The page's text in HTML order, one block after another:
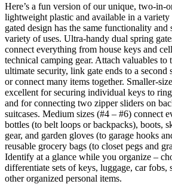
Here’s a fun version of our unique, two-in-
lightweight plastic and available in a
gated design has the same functionality and
variety of uses. Ultra-handy dual spring
connect everything from house keys and
technical camping gear. Attach valuables to
ultimate security, link gate ends to a second
or connect many items together. Smaller-
excellent for securing individual keys to
and for connecting two zipper sliders on
suitcases. Medium sizes (#4 – #6) connect
bottles (to belt loops or backpacks), boots,
gear, and garden gloves (to garage hooks
reusable grocery bags (to closet pegs and
Identify at a glance while you organize –
differentiate sets of keys, luggage, car fobs,
other organized personal items.